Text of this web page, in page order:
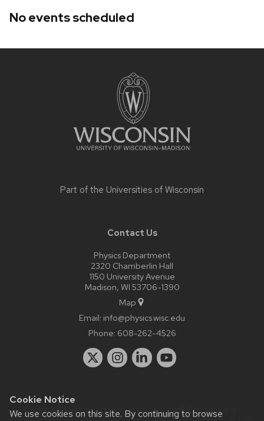
Cookie Notice
We use cookies on this site. By continuing to browse
No events scheduled
Part of the Universities of Wisconsin
Contact Us
Physics Department
2320 Chamberlin Hall
1150 University Avenue
Madison, WI 53706-1390
Map
Email: info@physics.wisc.edu
Phone: 608-262-4526
Website feedback, questions or accessibility issues: